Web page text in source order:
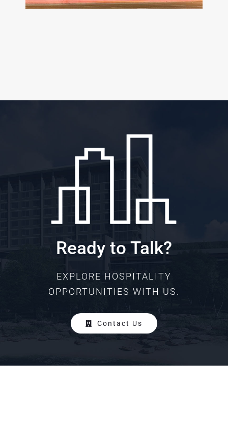
Ready to Talk?
EXPLORE HOSPITALITY
OPPORTUNITIES WITH US.
Contact Us